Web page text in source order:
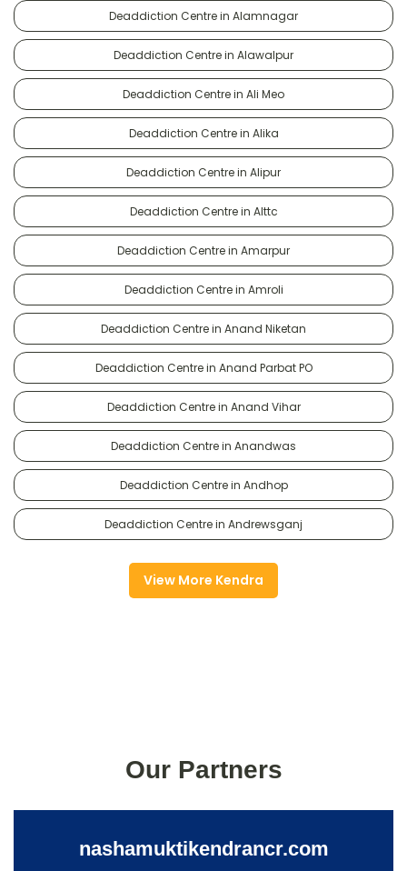
Deaddiction Centre in Alamnagar
Deaddiction Centre in Alawalpur
Deaddiction Centre in Ali Meo
Deaddiction Centre in Alika
Deaddiction Centre in Alipur
Deaddiction Centre in Alttc
Deaddiction Centre in Amarpur
Deaddiction Centre in Amroli
Deaddiction Centre in Anand Niketan
Deaddiction Centre in Anand Parbat PO
Deaddiction Centre in Anand Vihar
Deaddiction Centre in Anandwas
Deaddiction Centre in Andhop
Deaddiction Centre in Andrewsganj
View More Kendra
Our Partners
nashamuktikendrancr.com